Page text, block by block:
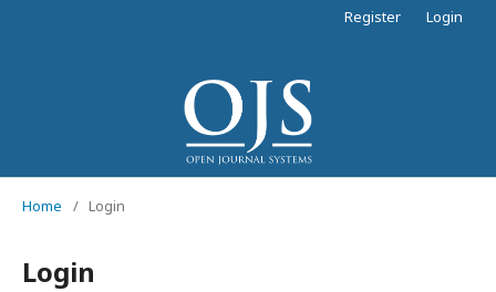
Register Login
Home / Login
Login